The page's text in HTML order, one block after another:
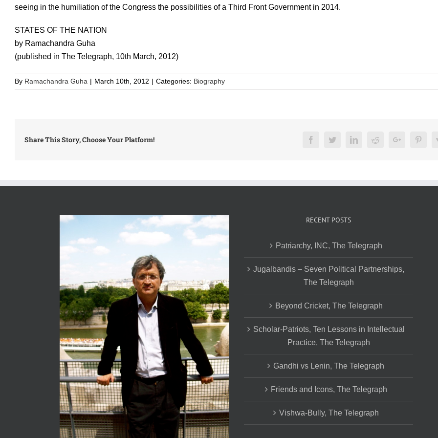
seeing in the humiliation of the Congress the possibilities of a Third Front Government in 2014.
STATES OF THE NATION
by Ramachandra Guha
(published in The Telegraph, 10th March, 2012)
By Ramachandra Guha | March 10th, 2012 | Categories: Biography
Share This Story, Choose Your Platform! FacebookTwitterLinkedInRedditGoogle+
RECENT POSTS
Patriarchy, INC, The Telegraph
Jugalbandis – Seven Political Partnerships,
The Telegraph
Beyond Cricket, The Telegraph
Scholar-Patriots, Ten Lessons in Intellectual
Practice, The Telegraph
Gandhi vs Lenin, The Telegraph
Friends and Icons, The Telegraph
Vishwa-Bully, The Telegraph